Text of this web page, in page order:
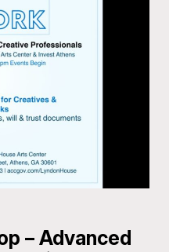
– Advanced